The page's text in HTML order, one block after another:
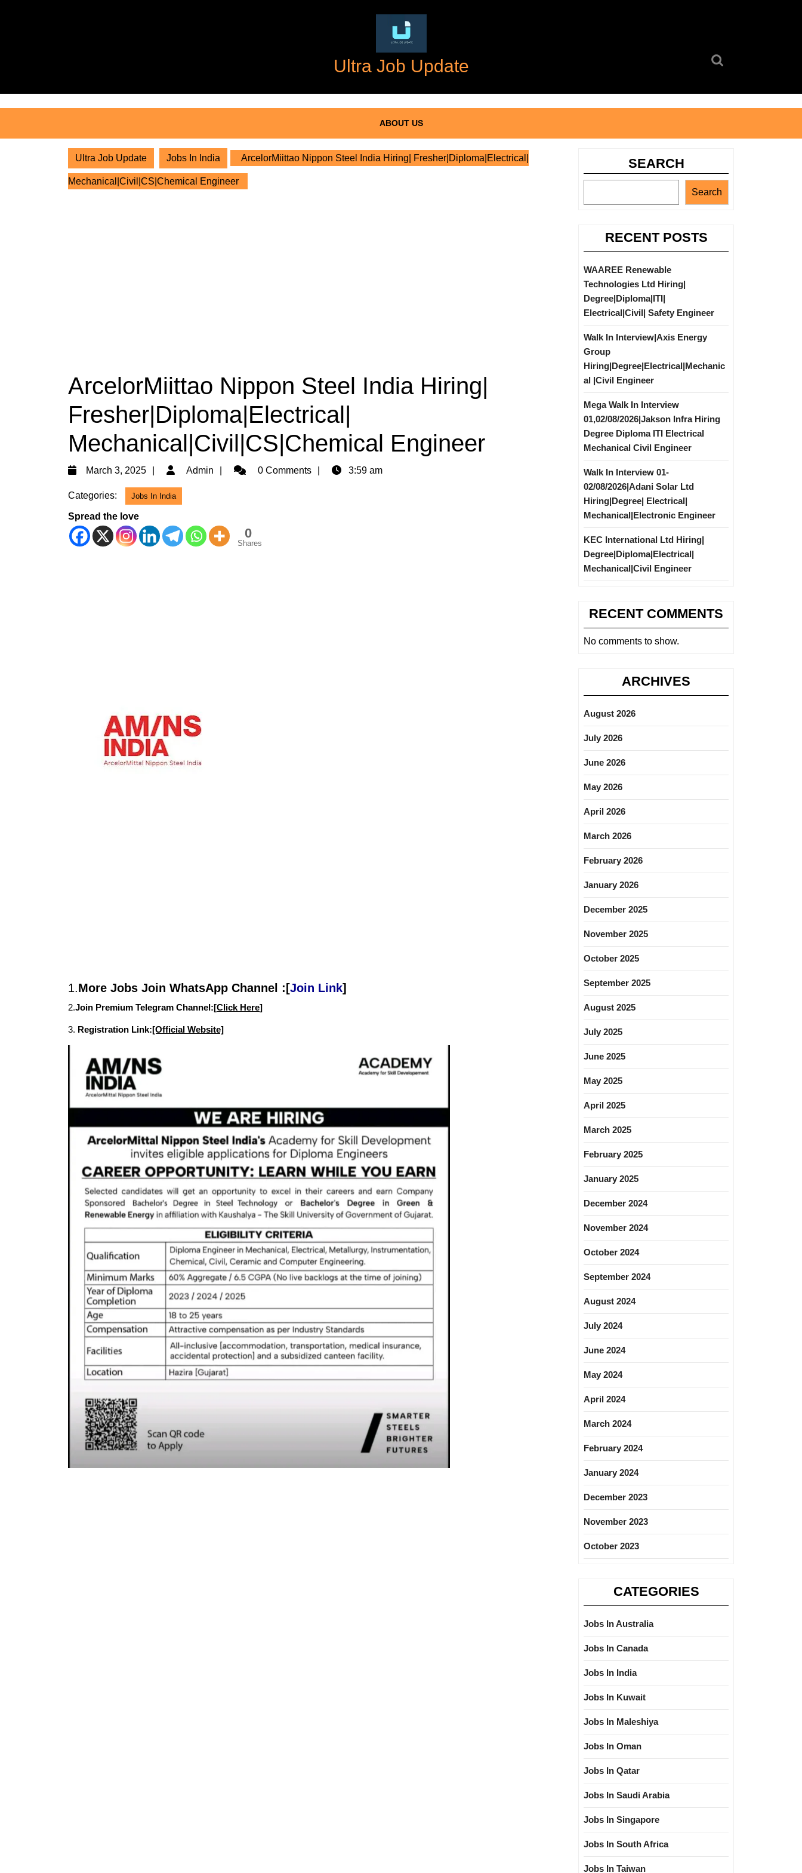
Ultra Job Update
ABOUT US
Ultra Job Update Jobs In India ArcelorMiittao Nippon Steel India Hiring| Fresher|Diploma|Electrical|
Mechanical|Civil|CS|Chemical Engineer
ArcelorMiittao Nippon Steel India Hiring|
Fresher|Diploma|Electrical|
Mechanical|Civil|CS|Chemical Engineer
March 3, 2025
March
2025
Admin Admin0 Comments 3:59 am
Categories: Jobs In India
Spread the love
0
Shares
1.More Jobs Join WhatsApp Channel :[Join Link]
2.Join Premium Telegram Channel:[Click Here]
3. Registration Link:[Official Website]
SEARCH
Search
RECENT POSTS
WAAREE Renewable
Technologies Ltd Hiring|
Degree|Diploma|ITI|
Electrical|Civil| Safety Engineer
Walk In Interview|Axis Energy
Group
Hiring|Degree|Electrical|Mechanic
al |Civil Engineer
Mega Walk In Interview
01,02/08/2026|Jakson Infra Hiring
Degree Diploma ITI Electrical
Mechanical Civil Engineer
Walk In Interview 01-
02/08/2026|Adani Solar Ltd
Hiring|Degree| Electrical|
Mechanical|Electronic Engineer
KEC International Ltd Hiring|
Degree|Diploma|Electrical|
Mechanical|Civil Engineer
RECENT COMMENTS
No comments to show.
ARCHIVES
August 2026
July 2026
June 2026
May 2026
April 2026
March 2026
February 2026
January 2026
December 2025
November 2025
October 2025
September 2025
August 2025
July 2025
June 2025
May 2025
April 2025
March 2025
February 2025
January 2025
December 2024
November 2024
October 2024
September 2024
August 2024
July 2024
June 2024
May 2024
April 2024
March 2024
February 2024
January 2024
December 2023
November 2023
October 2023
CATEGORIES
Jobs In Australia
Jobs In Canada
Jobs In India
Jobs In Kuwait
Jobs In Maleshiya
Jobs In Oman
Jobs In Qatar
Jobs In Saudi Arabia
Jobs In Singapore
Jobs In South Africa
Jobs In Taiwan